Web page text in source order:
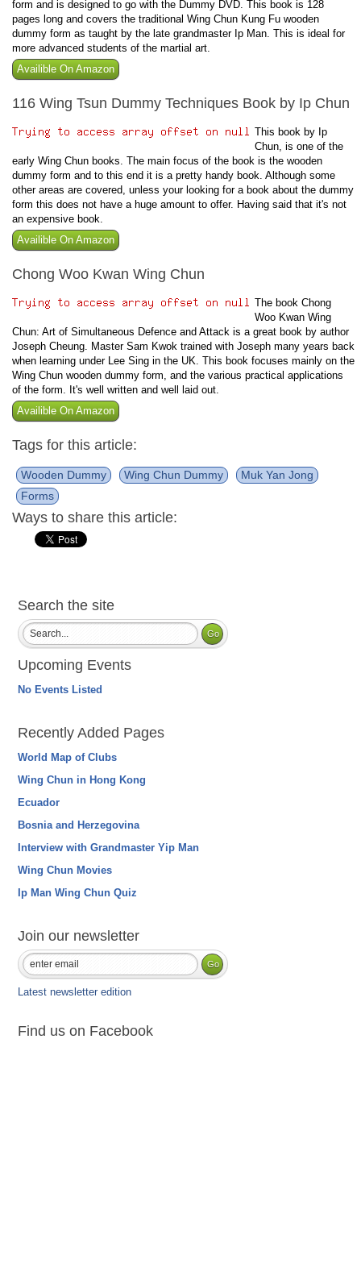
form and is designed to go with the Dummy DVD. This book is 128
pages long and covers the traditional Wing Chun Kung Fu wooden
dummy form as taught by the late grandmaster Ip Man. This is ideal for
more advanced students of the martial art.
Availible On Amazon
116 Wing Tsun Dummy Techniques Book by Ip Chun
This book by Ip
Chun, is one of the
early Wing Chun books. The main focus of the book is the wooden
dummy form and to this end it is a pretty handy book. Although some
other areas are covered, unless your looking for a book about the dummy
form this does not have a huge amount to offer. Having said that it's not
an expensive book.
Availible On Amazon
Chong Woo Kwan Wing Chun
The book Chong
Woo Kwan Wing
Chun: Art of Simultaneous Defence and Attack is a great book by author
Joseph Cheung. Master Sam Kwok trained with Joseph many years back
when learning under Lee Sing in the UK. This book focuses mainly on the
Wing Chun wooden dummy form, and the various practical applications
of the form. It's well written and well laid out.
Availible On Amazon
Tags for this article:
Wooden Dummy Wing Chun Dummy
Muk Yan Jong
Forms
Ways to share this article:
Search the site
Upcoming Events
No Events Listed
Recently Added Pages
World Map of Clubs
Wing Chun in Hong Kong
Ecuador
Bosnia and Herzegovina
Interview with Grandmaster Yip Man
Wing Chun Movies
Ip Man Wing Chun Quiz
Join our newsletter
Latest newsletter edition
Find us on Facebook